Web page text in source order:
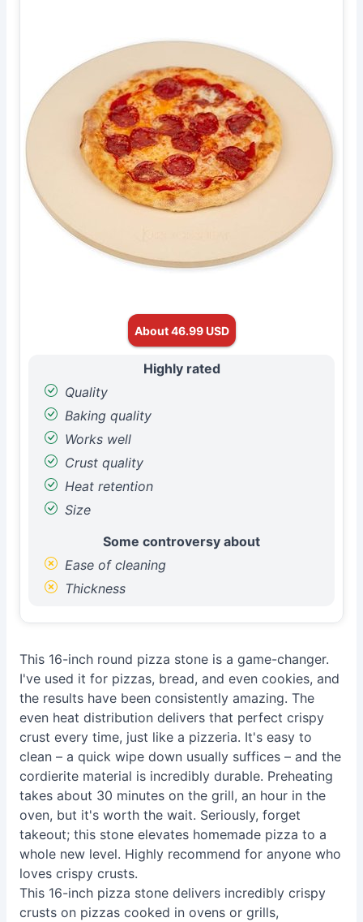
About 46.99 USD
Highly rated
Quality
Baking quality
Works well
Crust quality
Heat retention
Size
Some controversy about
Ease of cleaning
Thickness
This 16-inch round pizza stone is a game-changer.
I've used it for pizzas, bread, and even cookies, and
the results have been consistently amazing. The
even heat distribution delivers that perfect crispy
crust every time, just like a pizzeria. It's easy to
clean – a quick wipe down usually suffices – and the
cordierite material is incredibly durable. Preheating
takes about 30 minutes on the grill, an hour in the
oven, but it's worth the wait. Seriously, forget
takeout; this stone elevates homemade pizza to a
whole new level. Highly recommend for anyone who
loves crispy crusts.
This 16-inch pizza stone delivers incredibly crispy
crusts on pizzas cooked in ovens or grills,